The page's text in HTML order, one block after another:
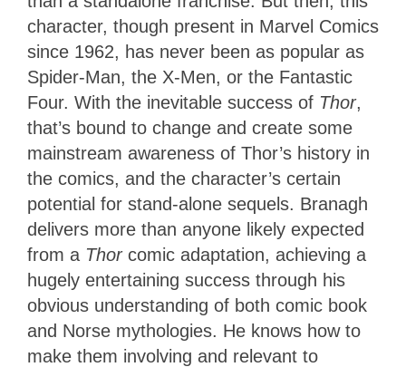
character, though present in Marvel Comics
since 1962, has never been as popular as
Spider-Man, the X-Men, or the Fantastic
Four. With the inevitable success of Thor,
that’s bound to change and create some
mainstream awareness of Thor’s history in
the comics, and the character’s certain
potential for stand-alone sequels. Branagh
delivers more than anyone likely expected
from a Thorcomic adaptation, achieving a
hugely entertaining success through his
obvious understanding of both comic book
and Norse mythologies. He knows how to
make them involving and relevant to